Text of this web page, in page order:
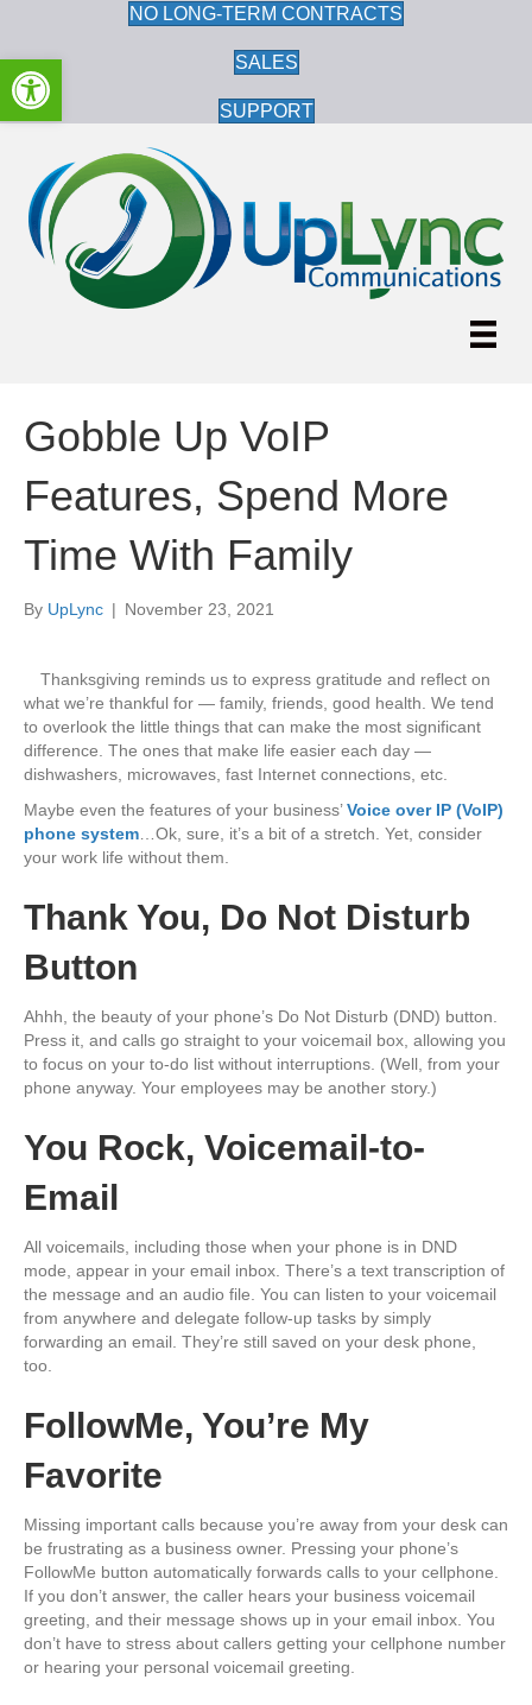
Open toolbar
NO LONG-TERM CONTRACTS
SALES
SUPPORT
Gobble Up VoIP
Features, Spend More
Time With Family
By UpLync | November 23, 2021
Thanksgiving reminds us to express gratitude and reflect on
what we’re thankful for — family, friends, good health. We tend
to overlook the little things that can make the most significant
difference. The ones that make life easier each day —
dishwashers, microwaves, fast Internet connections, etc.
Maybe even the features of your business’Voice over IP (VoIP)
phone system …Ok, sure, it’s a bit of a stretch. Yet, consider
your work life without them.
Thank You, Do Not Disturb
Button
Ahhh, the beauty of your phone’s Do Not Disturb (DND) button.
Press it, and calls go straight to your voicemail box, allowing you
to focus on your to-do list without interruptions. (Well, from your
phone anyway. Your employees may be another story.)
You Rock, Voicemail-to-
Email
All voicemails, including those when your phone is in DND
mode, appear in your email inbox. There’s a text transcription of
the message and an audio file. You can listen to your voicemail
from anywhere and delegate follow-up tasks by simply
forwarding an email. They’re still saved on your desk phone,
too.
FollowMe, You’re My
Favorite
Missing important calls because you’re away from your desk can
be frustrating as a business owner. Pressing your phone’s
FollowMe button automatically forwards calls to your cellphone.
If you don’t answer, the caller hears your business voicemail
greeting, and their message shows up in your email inbox. You
don’t have to stress about callers getting your cellphone number
or hearing your personal voicemail greeting.